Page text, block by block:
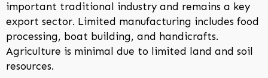
important traditional industry and remains a key
export sector. Limited manufacturing includes food
processing, boat building, and handicrafts.
Agriculture is minimal due to limited land and soil
resources.